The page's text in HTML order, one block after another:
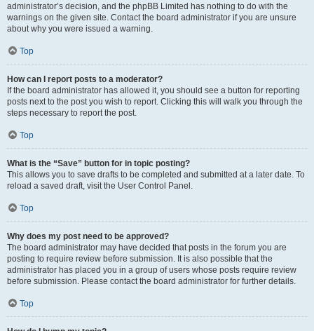
administrator’s decision, and the phpBB Limited has nothing to do with the
warnings on the given site. Contact the board administrator if you are unsure
about why you were issued a warning.
Top
How can I report posts to a moderator?
If the board administrator has allowed it, you should see a button for reporting
posts next to the post you wish to report. Clicking this will walk you through the
steps necessary to report the post.
Top
What is the “Save” button for in topic posting?
This allows you to save drafts to be completed and submitted at a later date. To
reload a saved draft, visit the User Control Panel.
Top
Why does my post need to be approved?
The board administrator may have decided that posts in the forum you are
posting to require review before submission. It is also possible that the
administrator has placed you in a group of users whose posts require review
before submission. Please contact the board administrator for further details.
Top